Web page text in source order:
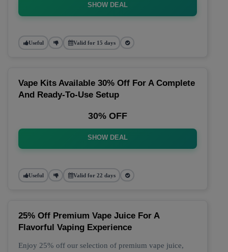
SHOW DEAL
Useful Valid for 15 days
Vape Kits Available 30% Off For A Complete
And Ready-To-Use Setup
30% OFF
SHOW DEAL
Useful Valid for 22 days
25% Off Premium Vape Juice For A
Flavorful Vaping Experience
Enjoy 25% off our selection of premium vape juice,